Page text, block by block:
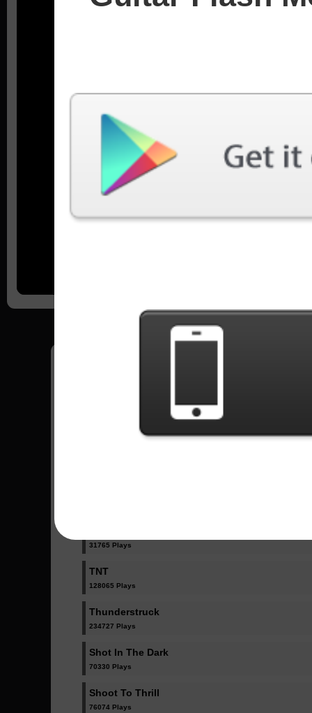
31765 Plays
TNT
128065 Plays
Thunderstruck
234727 Plays
Shot In The Dark
70330 Plays
Shoot To Thrill
76074 Plays